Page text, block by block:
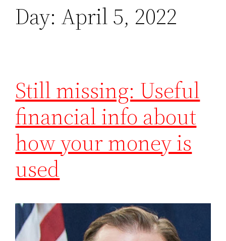
Day: April 5, 2022
Still missing: Useful
financial info about
how your money is
used